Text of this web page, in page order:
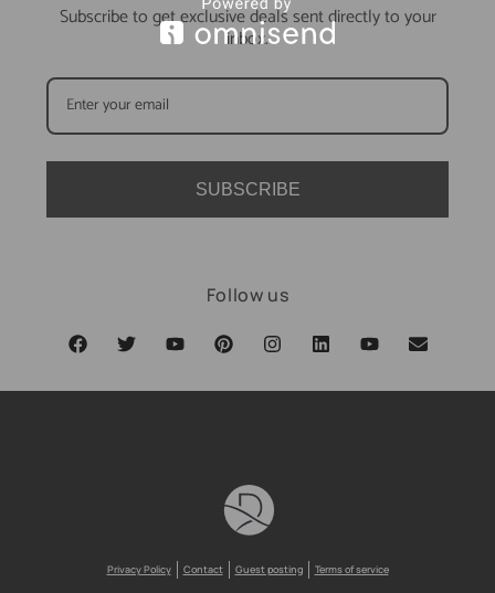
Subscribe to get exclusive deals sent directly to your
inbox.
SUBSCRIBE
Follow us
Privacy Policy Contact Guest posting Terms of service